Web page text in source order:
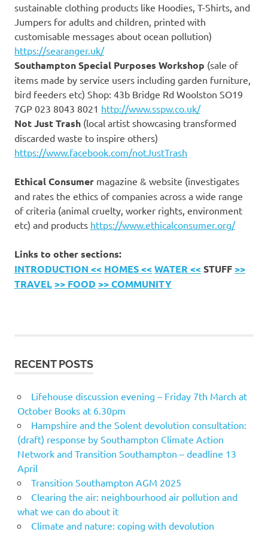
sustainable clothing products like Hoodies, T-Shirts, and
Jumpers for adults and children, printed with
customisable messages about ocean pollution)
https://searanger.uk/
Southampton Special Purposes Workshop (sale of
items made by service users including garden furniture,
bird feeders etc) Shop: 43b Bridge Rd Woolston SO19
7GP 023 8043 8021 http://www.sspw.co.uk/
Not Just Trash (local artist showcasing transformed
discarded waste to inspire others)
https://www.facebook.com/notJustTrash
Ethical Consumer magazine & website (investigates
and rates the ethics of companies across a wide range
of criteria (animal cruelty, worker rights, environment
etc) and products https://www.ethicalconsumer.org/
Links to other sections:
INTRODUCTION << HOMES <<WATER <<STUFF >>
TRAVEL >> FOOD >> COMMUNITY
RECENT POSTS
Lifehouse discussion evening – Friday 7th March at
October Books at 6.30pm
Hampshire and the Solent devolution consultation:
(draft) response by Southampton Climate Action
Network and Transition Southampton – deadline 13
April
Transition Southampton AGM 2025
Clearing the air: neighbourhood air pollution and
what we can do about it
Climate and nature: coping with devolution